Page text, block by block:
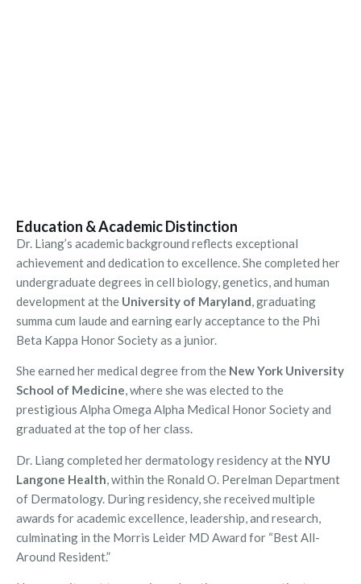
Education & Academic Distinction
Dr. Liang’s academic background reflects exceptional
achievement and dedication to excellence. She completed her
undergraduate degrees in cell biology, genetics, and human
development at the University of Maryland, graduating
summa cum laude and earning early acceptance to the Phi
Beta Kappa Honor Society as a junior.
She earned her medical degree from the New York University
School of Medicine, where she was elected to the
prestigious Alpha Omega Alpha Medical Honor Society and
graduated at the top of her class.
Dr. Liang completed her dermatology residency at the NYU
Langone Health, within the Ronald O. Perelman Department
of Dermatology. During residency, she received multiple
awards for academic excellence, leadership, and research,
culminating in the Morris Leider MD Award for “Best All-
Around Resident.”